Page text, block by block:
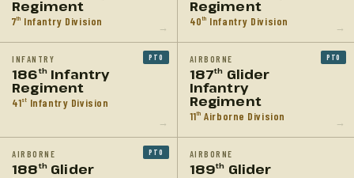
Regiment
7th Infantry Division →
Regiment
40th Infantry Division →
INFANTRY
186thInfantry
Regiment
41st Infantry Division
PTO
→
AIRBORNE
187th Glider
Infantry
Regiment
11th Airborne Division
PTO
→
AIRBORNE
188thGlider
PTO AIRBORNE
189th Glider